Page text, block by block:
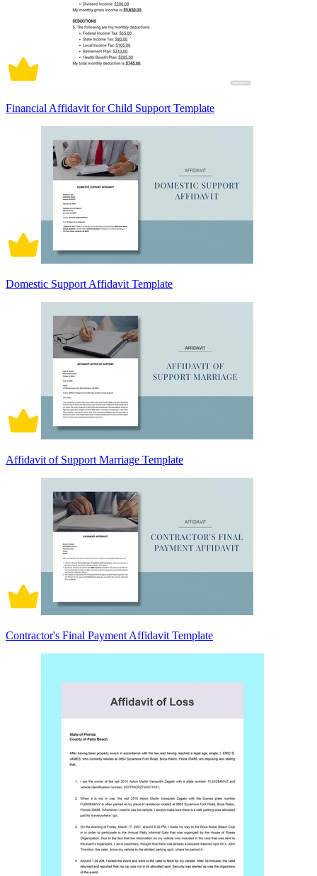
Financial Affidavit for Child Support Template
Domestic Support Affidavit Template
Affidavit of Support Marriage Template
Contractor's Final Payment Affidavit Template